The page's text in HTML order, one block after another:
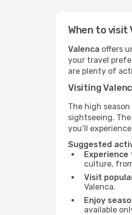
When to visit
Valenca offers
your travel
are plenty of
Visiting
The high season
sightseeing.
you’ll
Suggested
culture,
Visit
Valenca.
Enjoy
available